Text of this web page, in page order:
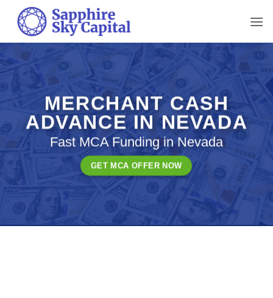
content
MERCHANT CASH
ADVANCE IN NEVADA
Fast MCA Funding in Nevada
GET MCA OFFER NOW